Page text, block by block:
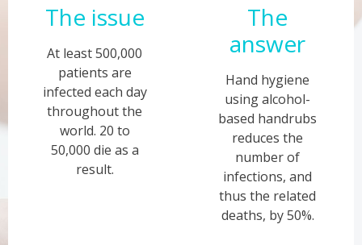
The issue
At least 500,000
patients are
infected each day
throughout the
world. 20 to
50,000 die as a
result.
The
answer
Hand hygiene
using alcohol-
based handrubs
reduces the
number of
infections, and
thus the related
deaths, by 50%.